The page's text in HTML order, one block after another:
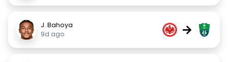
J. Bahoya
9d ago
→